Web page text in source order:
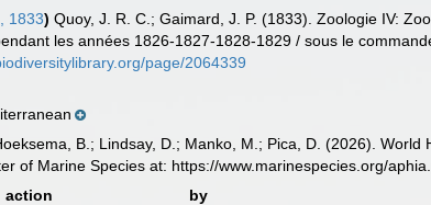
1833) Quoy, J. R. C.; Gaimard, J. P. (1833). Zoologie IV:
les années 1826-1827-1828-1829 / sous le
page/2064339
B.; Lindsay, D.; Manko, M.; Pica, D. (2026).
of Marine Species at: https://www.marinespecies.org/
action
by